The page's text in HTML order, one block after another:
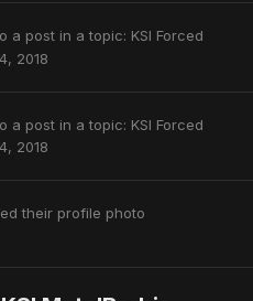
a post in a topic: KSI Forced
2018
a post in a topic: KSI Forced
2018
their profile photo